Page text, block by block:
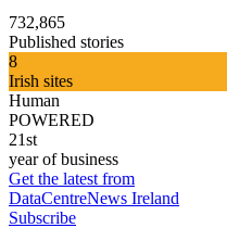
732,865
Published stories
8
Irish sites
Human
POWERED
21st
year of business
Get the latest from
DataCentreNews Ireland
Subscribe